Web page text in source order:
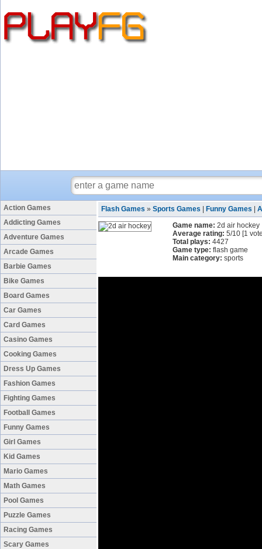
Action Games
Addicting Games
Adventure Games
Arcade Games
Barbie Games
Bike Games
Board Games
Car Games
Card Games
Casino Games
Cooking Games
Dress Up Games
Fashion Games
Fighting Games
Football Games
Funny Games
Girl Games
Kid Games
Mario Games
Math Games
Pool Games
Puzzle Games
Racing Games
Scary Games
Flash Games » Sports Games Funny Games
Game name: 2d air hockey
Average rating: 5/10 [1
Total plays: 4427
Game type: flash game
Main category: sports